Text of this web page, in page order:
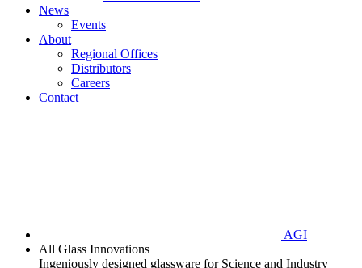
News
Events
About
Regional Offices
Distributors
Careers
Contact
AGI
All Glass Innovations
Ingeniously designed glassware for Science and Industry